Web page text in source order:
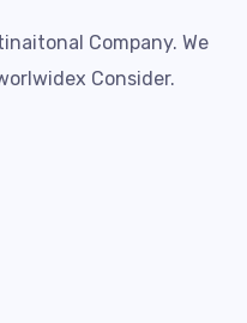
Company. We
Consider.